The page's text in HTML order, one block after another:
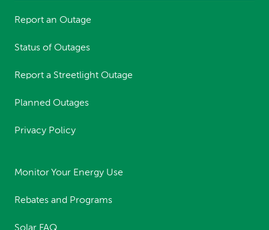
Report an Outage
Status of Outages
Report a Streetlight Outage
Planned Outages
Privacy Policy
Monitor Your Energy Use
Rebates and Programs
Solar FAQ